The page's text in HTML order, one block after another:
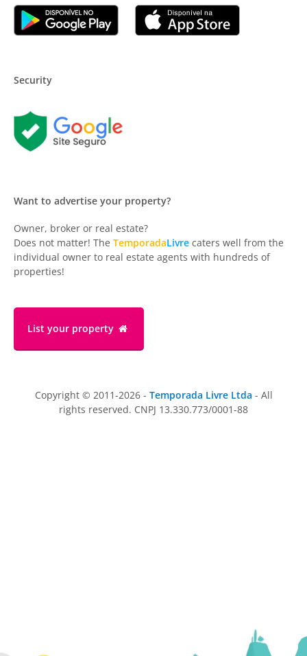
Security
Want to advertise your property?
Owner, broker or real estate?
Does not matter! The TemporadaLivre caters well from the
individual owner to real estate agents with hundreds of
properties!
List your property
Copyright © 2011-2026 - Temporada Livre Ltda - All
rights reserved. CNPJ 13.330.773/0001-88